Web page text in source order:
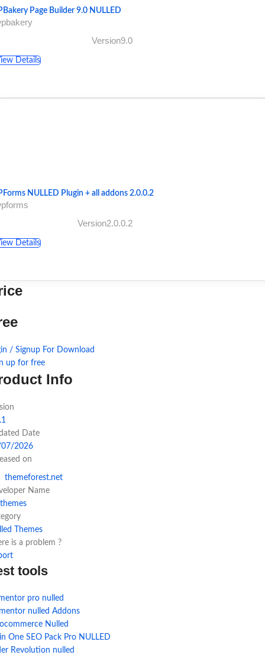
Page Builder 9.0 NULLED
Version9.0
Details
NULLED Plugin + all addons 2.0.0.2
Version2.0.0.2
Details
/ Signup For Download
up for free
Info
Date
2026
on
themeforest.net
Name
Themes
is a problem ?
tools
pro nulled
nulled Addons
Nulled
One SEO Pack Pro NULLED
Revolution nulled